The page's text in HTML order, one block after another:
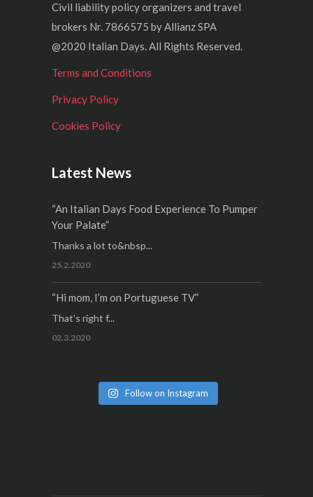
Civil liability policy organizers and travel
brokers Nr. 7866575 by Allianz SPA
@2020 Italian Days. All Rights Reserved.
Terms and Conditions
Privacy Policy
Cookies Policy
Latest News
“An Italian Days Food Experience To Pumper
Your Palate”
Thanks a lot to&nbsp...
25.2.2020
“Hi mom, I’m on Portuguese TV”
That’s right f...
02.3.2020
Follow on Instagram